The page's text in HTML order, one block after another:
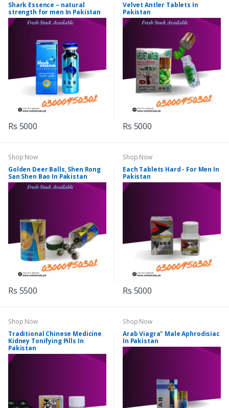
Shark Essence – natural
strength for men In Pakistan
Rs 5000
Velvet Antler Tablets In
Pakistan
Rs 5000
Shop Now
Golden Deer Balls, Shen Rong
San Shen Bao In Pakistan
Rs 5500
Shop Now
Each Tablets Hard - For Men In
Pakistan
Rs 5000
Shop Now
Traditional Chinese Medicine
Kidney Tonifying Pills In
Pakistan
Shop Now
Arab Viagra" Male Aphrodisiac
In Pakistan